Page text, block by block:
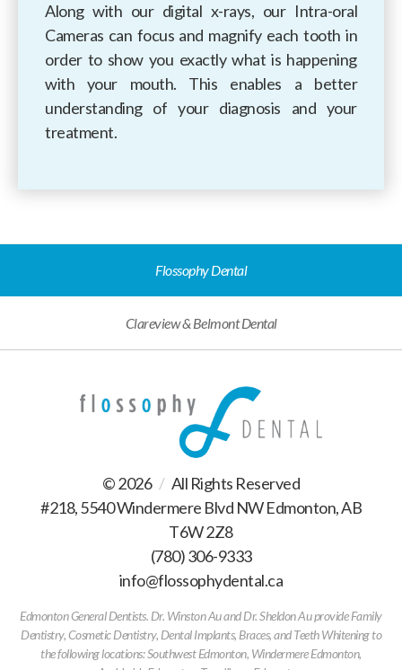
Along with our digital x-rays, our Intra-oral
Cameras can focus and magnify each tooth in
order to show you exactly what is happening
with your mouth. This enables a better
understanding of your diagnosis and your
treatment.
Flossophy Dental
Clareview & Belmont Dental
© 2026 / All Rights Reserved
#218, 5540 Windermere Blvd NW Edmonton, AB
T6W 2Z8
/
(780) 306-9333
/
info@flossophydental.ca
Edmonton General Dentists. Dr. Winston Au and Dr. Sheldon Au provide Family
Dentistry, Cosmetic Dentistry, Dental Implants, Braces, and Teeth Whitening to
the following locations: Southwest Edmonton, Windermere Edmonton,